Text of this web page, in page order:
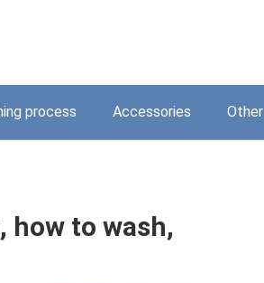
process Accessories Other
how to wash,